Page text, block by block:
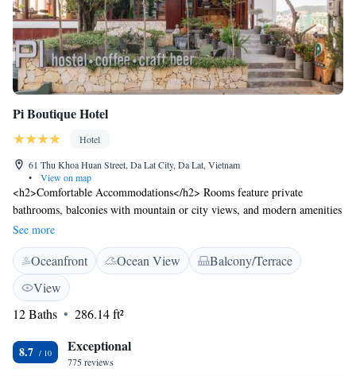
Pi Boutique Hotel
Hotel
61 Thu Khoa Huan Street, Da Lat City, Da Lat, Vietnam
•
View on map
<h2>Comfortable Accommodations</h2> Rooms feature private
bathrooms, balconies with mountain or city views, and modern amenities
such as free WiFi, flat-screen TVs, and soundproofing. <h2>Exceptional
Facilities</h2> Guests can enjoy a fitness centre, sun terrace, garden, bar,
and free bicycles. Additional services include a lounge, coffee shop, and
tour desk. <h2>Delicious Breakfast</h2> A buffet breakfast offers warm
dishes, fresh pastries, fruits, and juices, ensuring a pleasant start to the
day. <h2>Prime Location</h2> Located in Da Lat, the hotel is an 18-
Lake. Nearby attractions include Yersin Park and Hang Nga Crazy
House. <h2>Guest Satisfaction</h2> Highly rated for its attentive staff,
See more
Oceanfront Ocean View
Balcony/Terrace
View
12 Baths
286.14 ft²
8.7 Exceptional
775 reviews